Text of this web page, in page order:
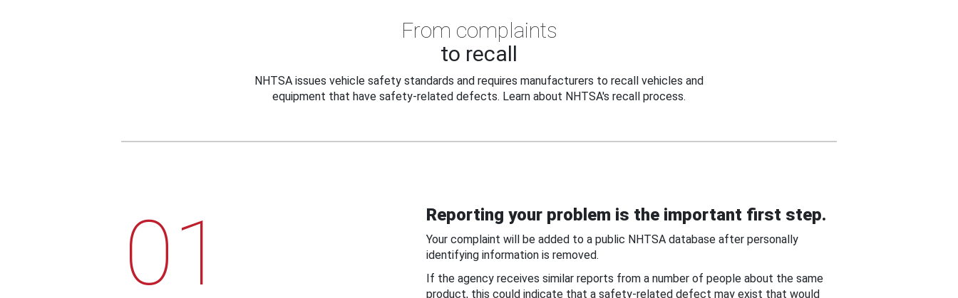
From complaints
to recall
NHTSA issues vehicle safety standards and requires manufacturers to recall vehicles and
equipment that have safety-related defects. Learn about NHTSA's recall process.
01 Reporting your problem is the important first step.
Your complaint will be added to a public NHTSA database after personally
identifying information is removed.
If the agency receives similar reports from a number of people about the same
product, this could indicate that a safety-related defect may exist that would